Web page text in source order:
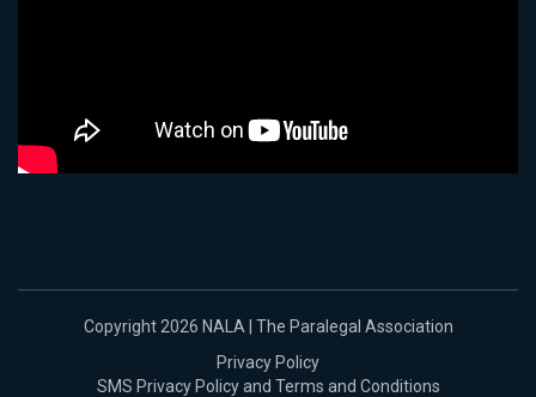
Copyright 2026 NALA | The Paralegal Association
Privacy Policy
SMS Privacy Policy and Terms and Conditions